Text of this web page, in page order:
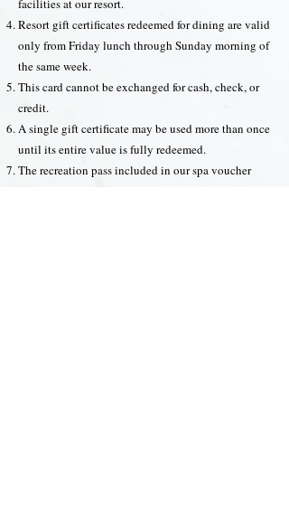
facilities at our resort.
Resort gift certificates redeemed for dining are valid
only from Friday lunch through Sunday morning of
the same week.
This card cannot be exchanged for cash, check, or
credit.
A single gift certificate may be used more than once
until its entire value is fully redeemed.
The recreation pass included in our spa voucher